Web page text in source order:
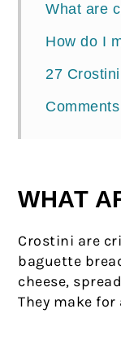
What are
How do I
27
Comments
WHAT
Crostini are
baguette
cheese,
They make